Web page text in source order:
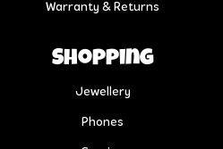
Warranty & Returns
Shopping
Jewellery
Phones